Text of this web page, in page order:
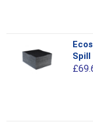
product
has
Spill
£